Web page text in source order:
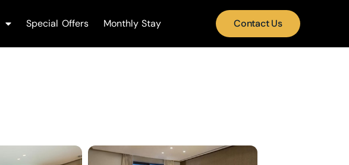
Special Offers Monthly Stay Contact Us